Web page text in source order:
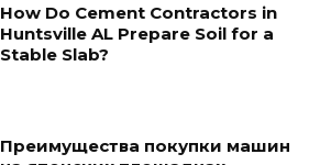
How Do Cement Contractors in
Huntsville AL Prepare Soil for a
Stable Slab?
Преимущества покупки машин